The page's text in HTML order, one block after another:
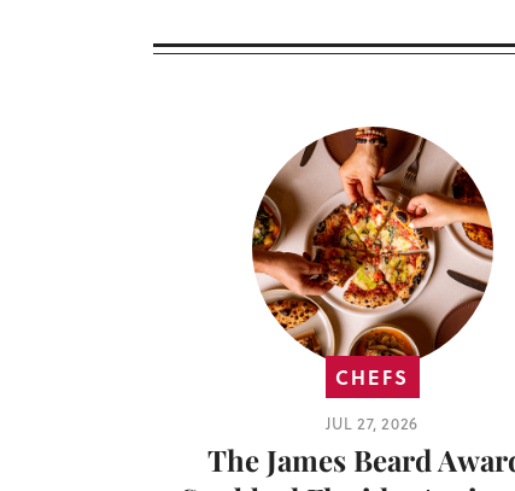
CHEFS
JUL 27, 2026
The James Beard